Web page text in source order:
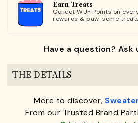
Earn Treats
Collect WUF Points on
rewards & paw-some
Have a question? Ask
THE DETAILS
More to discover,
From our Trusted Brand